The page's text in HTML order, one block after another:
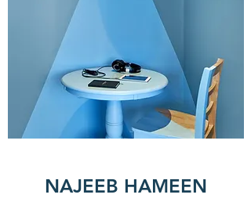
NAJEEB HAMEEN